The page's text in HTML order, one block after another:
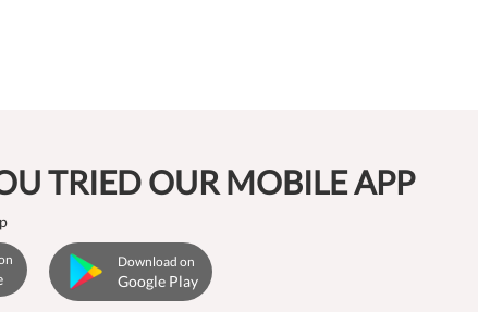
TRIED OUR MOBILE APP
Download on
Google Play